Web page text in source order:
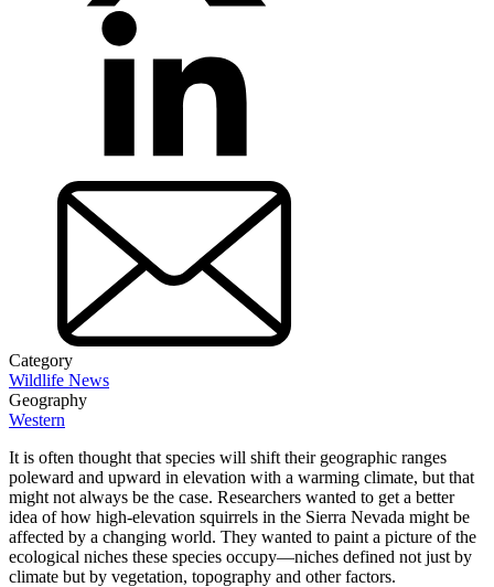
Category
Wildlife News
Geography
Western
It is often thought that species will shift their geographic ranges
poleward and upward in elevation with a warming climate, but that
might not always be the case. Researchers wanted to get a better
idea of how high-elevation squirrels in the Sierra Nevada might be
affected by a changing world. They wanted to paint a picture of the
ecological niches these species occupy—niches defined not just by
climate but by vegetation, topography and other factors.